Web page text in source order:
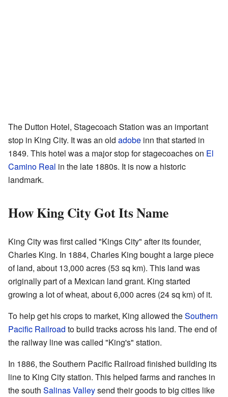
The Dutton Hotel, Stagecoach Station was an important
stop in King City. It was an old adobe inn that started in
1849. This hotel was a major stop for stagecoaches on El
Camino Real in the late 1880s. It is now a historic
landmark.
How King City Got Its Name
King City was first called "Kings City" after its founder,
Charles King. In 1884, Charles King bought a large piece
of land, about 13,000 acres (53 sq km). This land was
originally part of a Mexican land grant. King started
growing a lot of wheat, about 6,000 acres (24 sq km) of it.
To help get his crops to market, King allowed theSouthern
Pacific Railroad to build tracks across his land. The end of
the railway line was called "King's" station.
In 1886, the Southern Pacific Railroad finished building its
line to King City station. This helped farms and ranches in
the south Salinas Valleysend their goods to big cities like